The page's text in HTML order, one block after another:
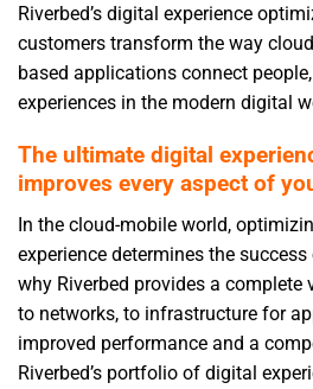
Riverbed’s digital experience
customers transform the way
based applications connect
experiences in the modern digital
The ultimate digital
improves every aspect of
In the cloud-mobile world,
experience determines the
why Riverbed provides a complete
to networks, to infrastructure for
improved performance and a
Riverbed’s portfolio of digital